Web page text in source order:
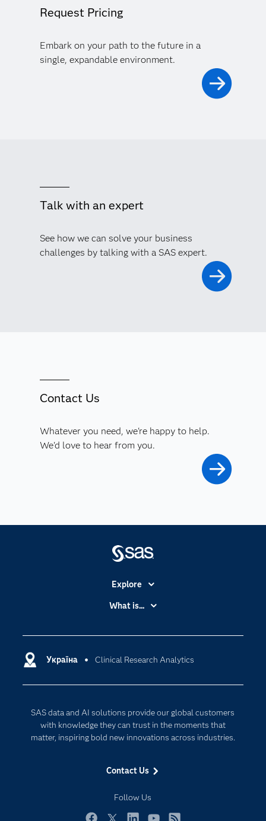
Request Pricing
Embark on your path to the future in a
single, expandable environment.
Talk with an expert
See how we can solve your business
challenges by talking with a SAS expert.
Contact Us
Whatever you need, we're happy to help.
We'd love to hear from you.
Україна Clinical Research Analytics
SAS data and AI solutions provide our global customers
with knowledge they can trust in the moments that
matter, inspiring bold new innovations across industries.
Contact Us
Follow Us
Explore
Accessibility
Certification
Communities
Documentation
For Educators
Industries
My SAS
Newsroom
What is...
Cloud Computing
Responsible Innovation